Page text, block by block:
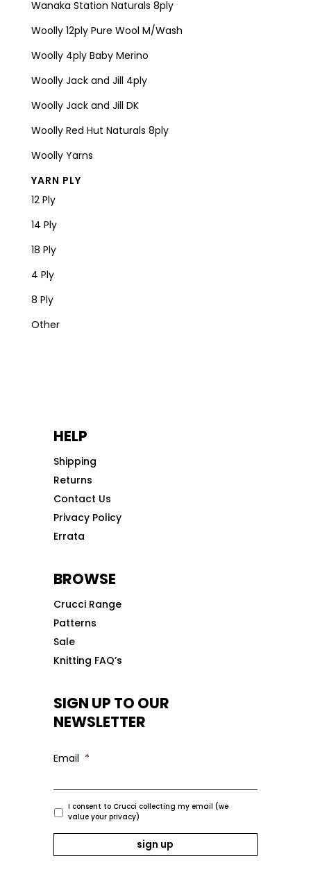
Wanaka Station Naturals 8ply
Woolly 12ply Pure Wool M/Wash
Woolly 4ply Baby Merino
Woolly Jack and Jill 4ply
Woolly Jack and Jill DK
Woolly Red Hut Naturals 8ply
Woolly Yarns
YARN PLY
12 Ply
14 Ply
18 Ply
4 Ply
8 Ply
Other
HELP
Shipping
Returns
Contact Us
Privacy Policy
Errata
BROWSE
Crucci Range
Patterns
Sale
Knitting FAQ’s
SIGN UP TO OUR
NEWSLETTER
Email *
I consent to Crucci collecting my email (we
value your privacy)